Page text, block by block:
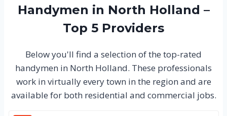
Handymen in North Holland –
Top 5 Providers
Below you'll find a selection of the top-rated
handymen in North Holland. These professionals
work in virtually every town in the region and are
available for both residential and commercial jobs.